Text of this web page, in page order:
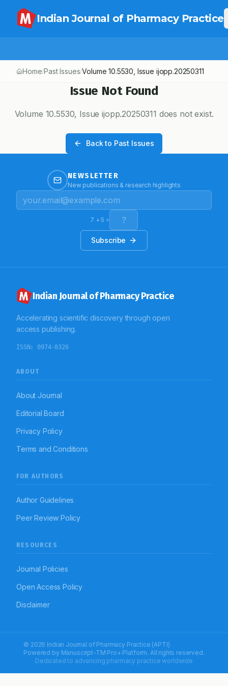
Indian Journal of Pharmacy Practice
Home/Past Issues/Volume10.5530 , Issue ijopp.20250311
Issue Not Found
Volume 10.5530, Issueijopp.20250311 does not exist.
Back to Past Issues
NEWSLETTER
New publications & research highlights
7 +5 =
Subscribe
Indian Journal of Pharmacy Practice
Accelerating scientific discovery through open
access publishing.
ISSN: 0974-8326
ABOUT
About Journal
Editorial Board
Privacy Policy
Terms and Conditions
FOR AUTHORS
Author Guidelines
Peer Review Policy
RESOURCES
Journal Policies
Open Access Policy
Disclaimer
© 2026 Indian Journal of Pharmacy Practice (APTI)
Powered by Manuscript-TM Pro+ Platform. All rights reserved.
Dedicated to advancing pharmacy practice worldwide